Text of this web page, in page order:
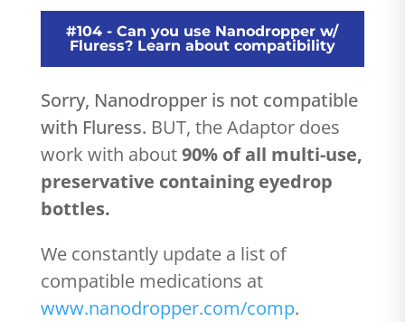
#104 - Can you use Nanodropper w/
Fluress? Learn about compatibility
Sorry, Nanodropper is not compatible
with Fluress. BUT, the Adaptor does
work with about90% of all multi-use,
preservative containing eyedrop
bottles.
We constantly update a list of
compatible medications at
www.nanodropper.com/comp.